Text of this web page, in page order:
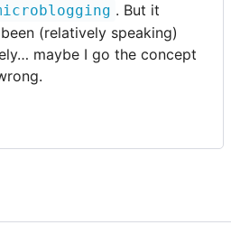
. But it
(relatively speaking)
maybe I go the concept